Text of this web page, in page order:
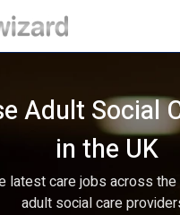
Adult Social
in the UK
latest care jobs across
adult social care